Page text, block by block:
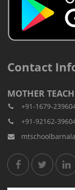
Contact
MOTHER
+91-1679-
+91-92162-